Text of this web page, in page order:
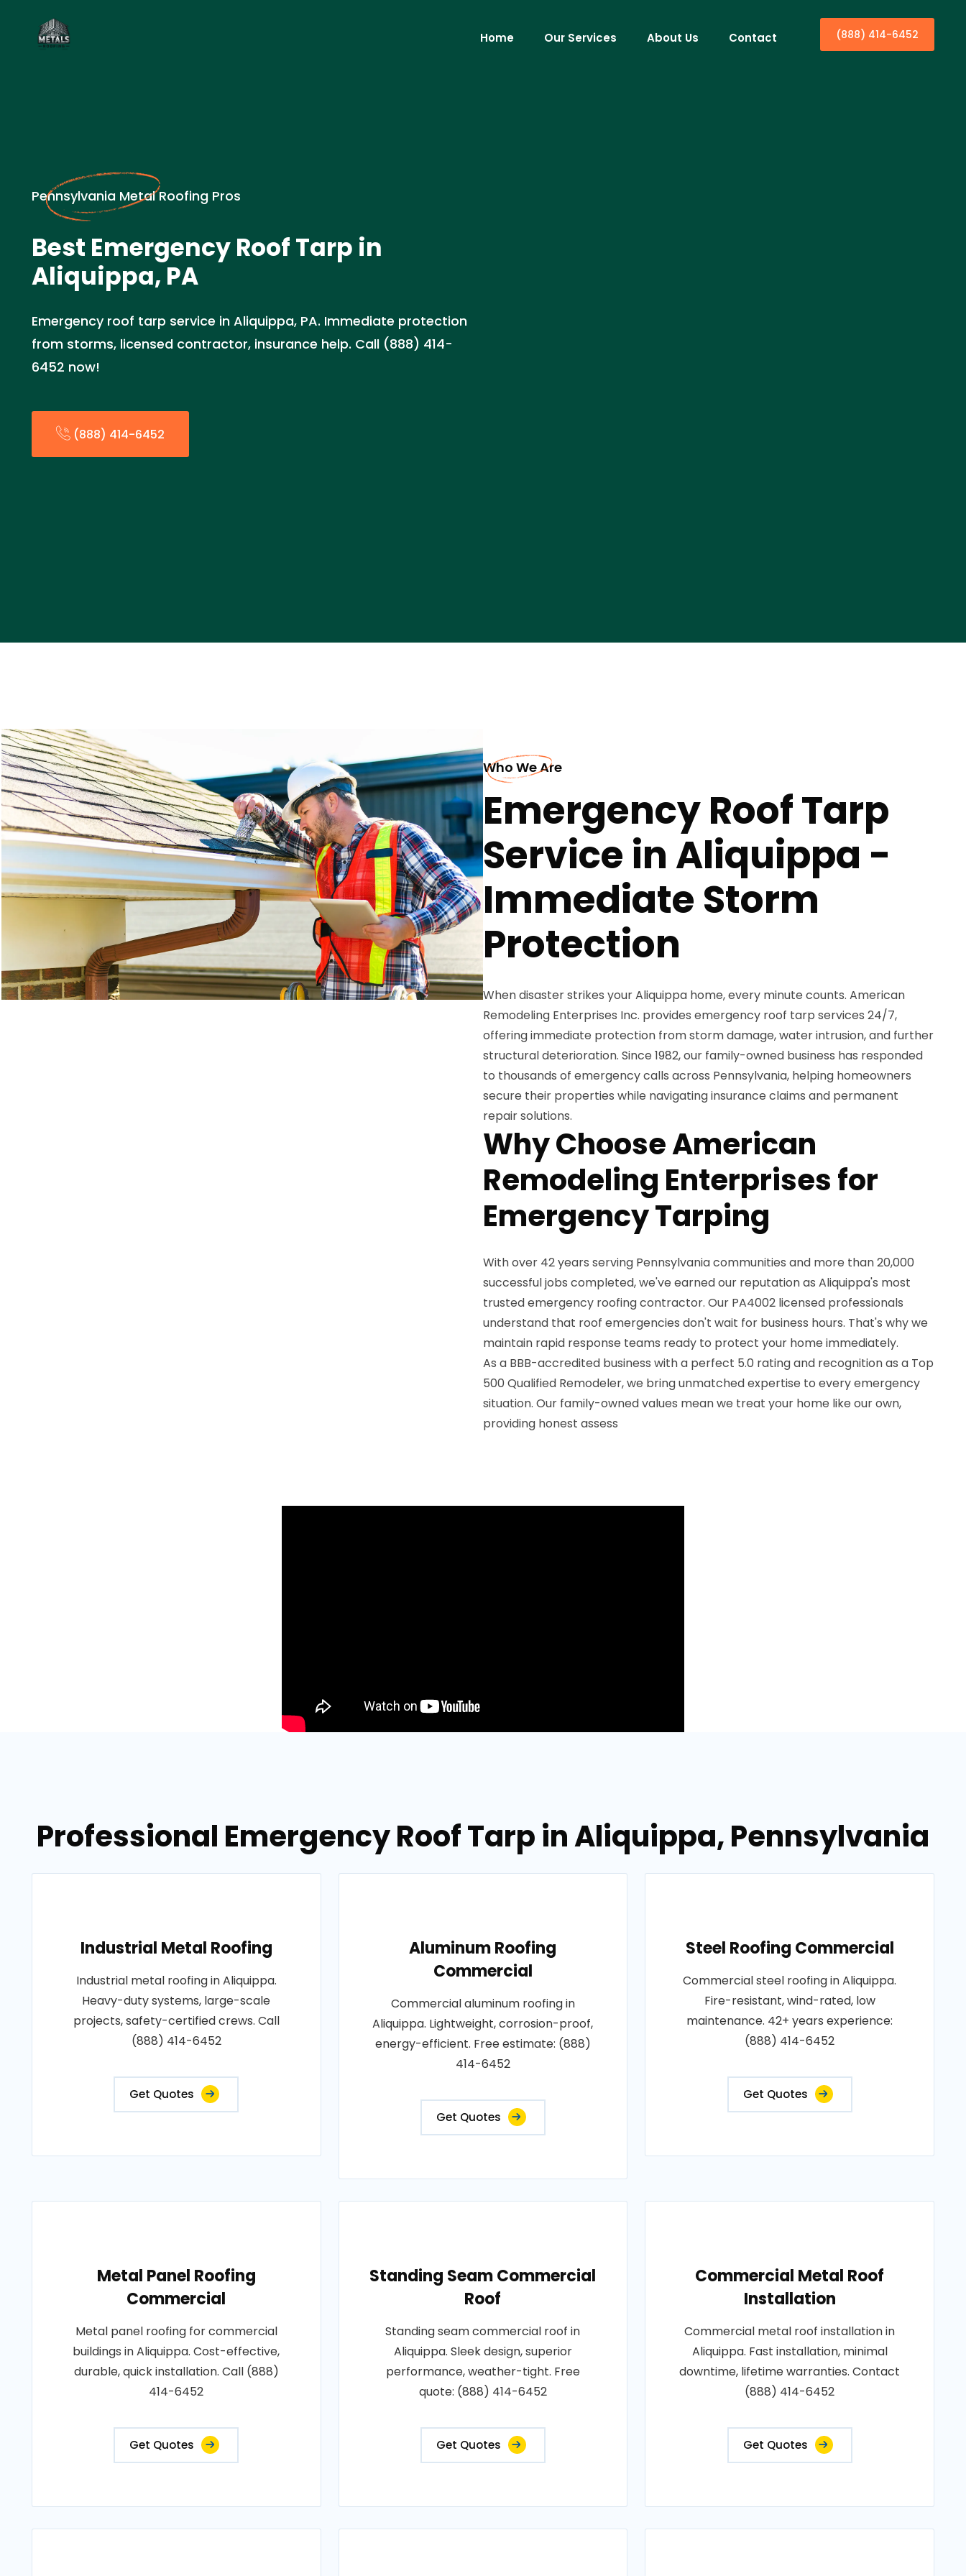
Home Our Services About Us Contact (888) 414-6452
Pennsylvania Metal Roofing Pros
Best Emergency Roof Tarp in
Aliquippa, PA
Emergency roof tarp service in Aliquippa, PA. Immediate protection
from storms, licensed contractor, insurance help. Call (888) 414-
6452 now!
(888) 414-6452
Who We Are
Emergency Roof Tarp
Service in Aliquippa -
Immediate Storm
Protection
When disaster strikes your Aliquippa home, every minute counts. American
Remodeling Enterprises Inc. provides emergency roof tarp services 24/7,
offering immediate protection from storm damage, water intrusion, and further
structural deterioration. Since 1982, our family-owned business has responded
to thousands of emergency calls across Pennsylvania, helping homeowners
secure their properties while navigating insurance claims and permanent
repair solutions.
Why Choose American
Remodeling Enterprises for
Emergency Tarping
With over 42 years serving Pennsylvania communities and more than 20,000
successful jobs completed, we've earned our reputation as Aliquippa's most
trusted emergency roofing contractor. Our PA4002 licensed professionals
understand that roof emergencies don't wait for business hours. That's why we
maintain rapid response teams ready to protect your home immediately.
As a BBB-accredited business with a perfect 5.0 rating and recognition as a Top
500 Qualified Remodeler, we bring unmatched expertise to every emergency
situation. Our family-owned values mean we treat your home like our own,
providing honest assess
Professional Emergency Roof Tarp in Aliquippa, Pennsylvania
Industrial Metal Roofing
Industrial metal roofing in Aliquippa.
Heavy-duty systems, large-scale
projects, safety-certified crews. Call
(888) 414-6452
Get Quotes
Aluminum Roofing
Commercial
Commercial aluminum roofing in
Aliquippa. Lightweight, corrosion-proof,
energy-efficient. Free estimate: (888)
414-6452
Get Quotes
Steel Roofing Commercial
Commercial steel roofing in Aliquippa.
Fire-resistant, wind-rated, low
maintenance. 42+ years experience:
(888) 414-6452
Get Quotes
Metal Panel Roofing
Commercial
Metal panel roofing for commercial
buildings in Aliquippa. Cost-effective,
durable, quick installation. Call (888)
414-6452
Get Quotes
Standing Seam Commercial
Roof
Standing seam commercial roof in
Aliquippa. Sleek design, superior
performance, weather-tight. Free
quote: (888) 414-6452
Get Quotes
Commercial Metal Roof
Installation
Commercial metal roof installation in
Aliquippa. Fast installation, minimal
downtime, lifetime warranties. Contact
(888) 414-6452
Get Quotes